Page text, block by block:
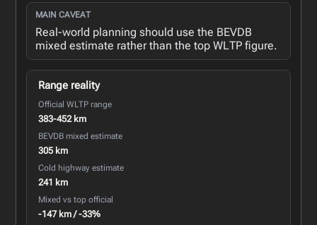
MAIN CAVEAT
Real-world planning should use the BEVDB
mixed estimate rather than the top WLTP figure.
Range reality
Official WLTP range
383-452 km
BEVDB mixed estimate
305 km
Cold highway estimate
241 km
Mixed vs top official
-147 km / -33%